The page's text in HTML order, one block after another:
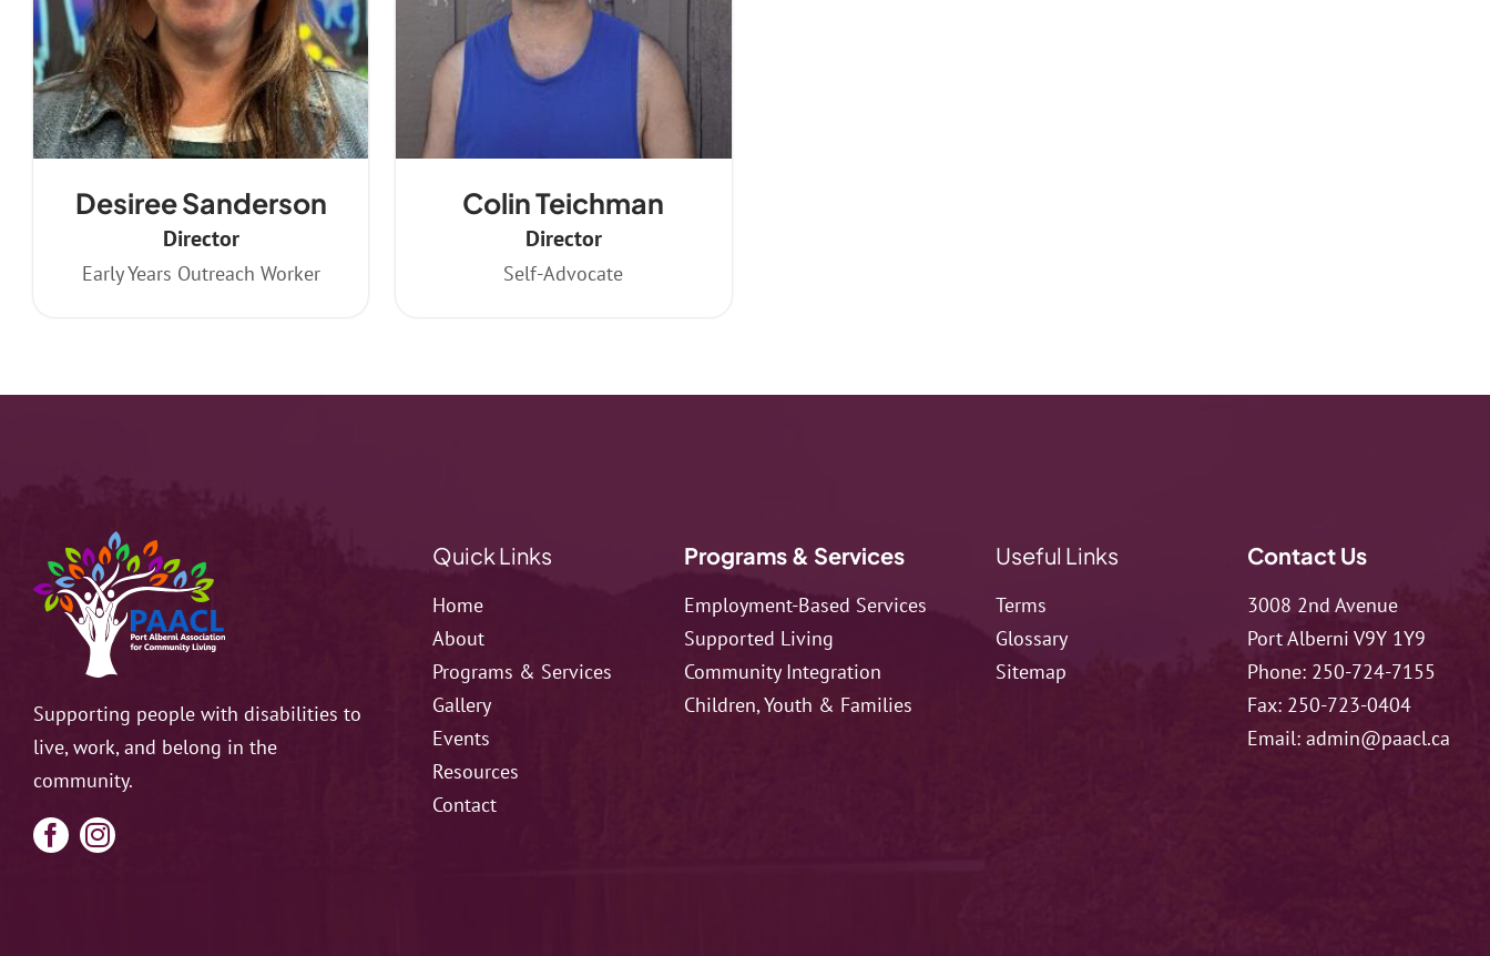
Desiree Sanderson
Director
Early Years Outreach Worker
Colin Teichman
Director
Self-Advocate
Supporting people with disabilities to
live, work, and belong in the
community.
Quick Links
Home
About
Programs & Services
Gallery
Events
Resources
Contact
Programs & Services
Employment-Based Services
Supported Living
Community Integration
Children, Youth & Families
Useful Links
Terms
Glossary
Sitemap
Contact Us
3008 2nd Avenue
Port Alberni V9Y 1Y9
Phone: 250-724-7155
Fax: 250-723-0404
Email: admin@paacl.ca